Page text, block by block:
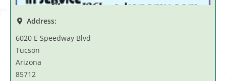
Address:
6020 E Speedway Blvd
Tucson
Arizona
85712